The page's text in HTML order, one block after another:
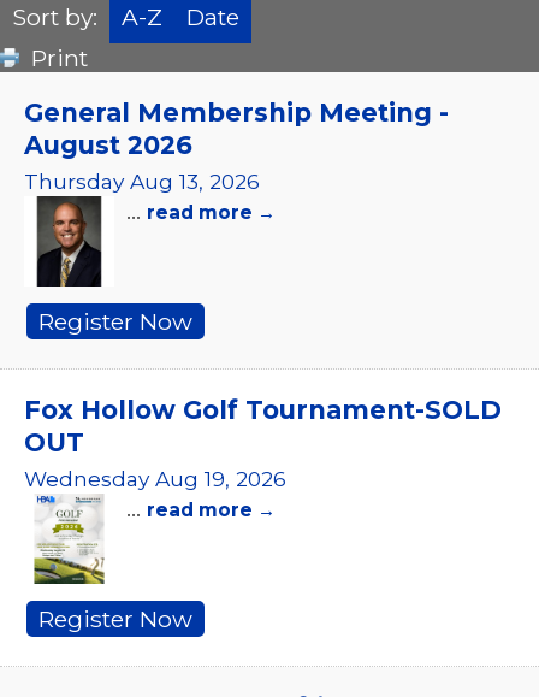
Sort by:
A-Z
Date
Print
General Membership Meeting -
August 2026
Thursday Aug 13, 2026
... read more
Register Now
Fox Hollow Golf Tournament-SOLD
OUT
Wednesday Aug 19, 2026
... read more
Register Now